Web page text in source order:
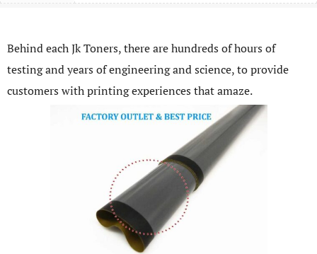
Behind each Jk Toners, there are hundreds of hours of
testing and years of engineering and science, to provide
customers with printing experiences that amaze.